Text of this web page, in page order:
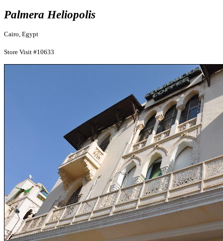
Palmera Heliopolis
Cairo, Egypt
Store Visit #10633